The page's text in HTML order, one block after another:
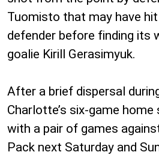
Tuomisto that may have
defender before finding its
goalie Kirill Gerasimyuk.
After a brief dispersal
Charlotte’s six-game
with a pair of games
Pack next Saturday and